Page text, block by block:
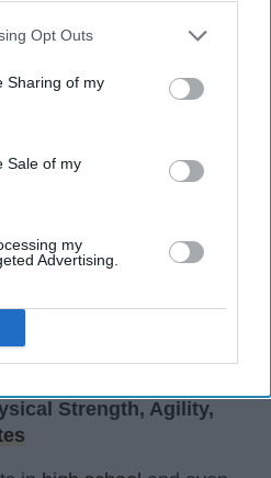
Opt Outs
Sharing of my
Sale of my
my
Advertising.
Webster definition
physical strength,
— all three of which
train 5 to 6 days per
to professional
are judged on technique
to Olympic
Strength, Agility,